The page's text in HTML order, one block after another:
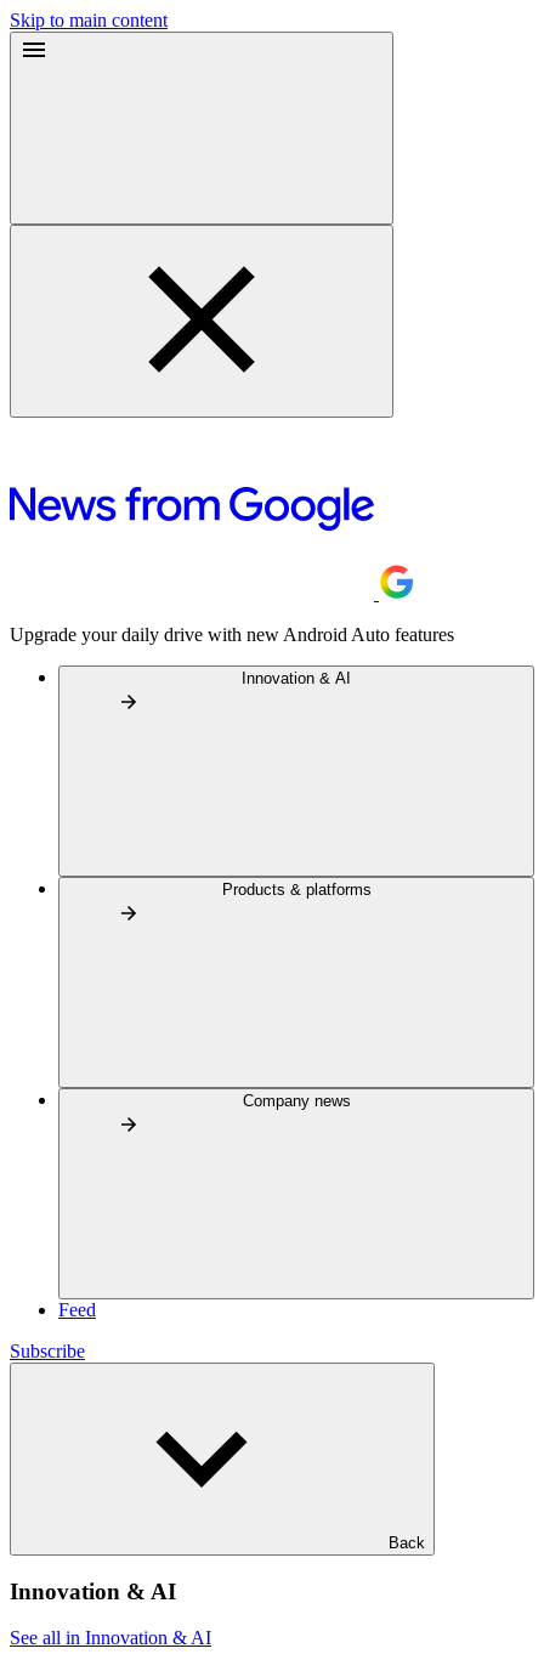
Skip to main content
Upgrade your daily drive with new Android Auto features
Innovation & AI
Products & platforms
Company news
Feed
Subscribe
Back
Innovation & AI
See all in Innovation & AI